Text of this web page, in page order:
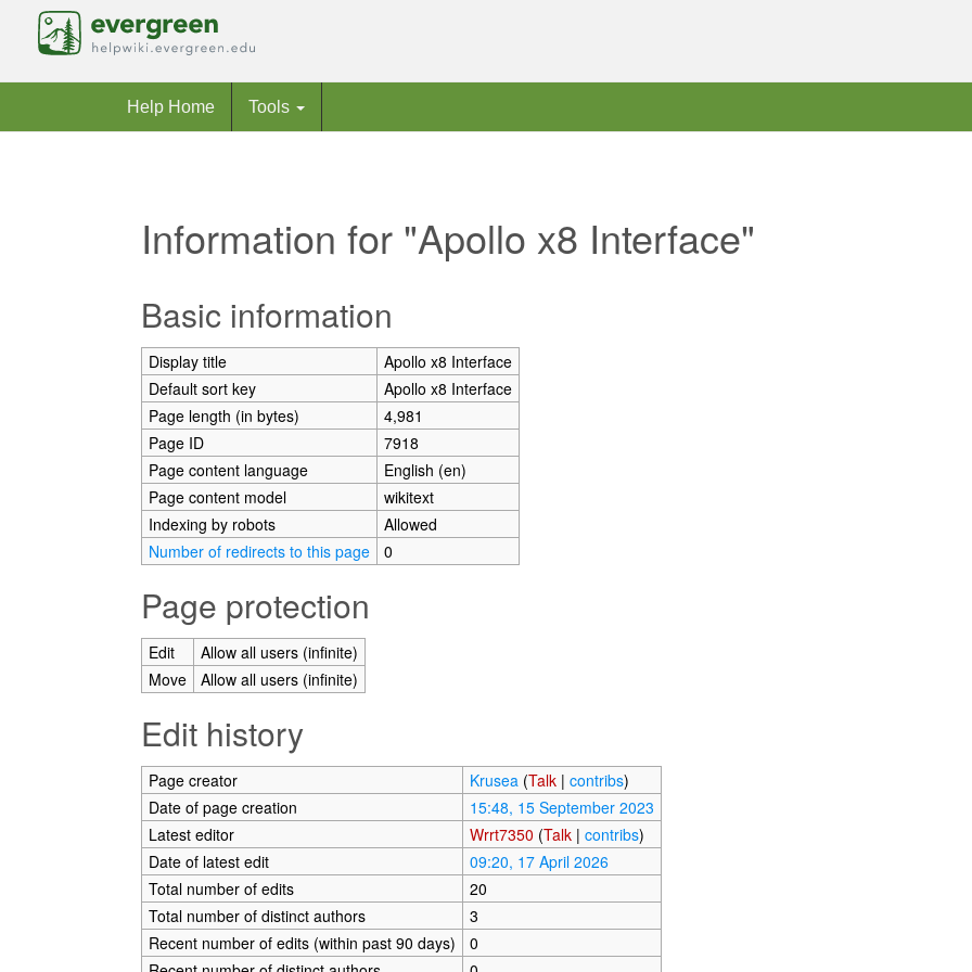
Help Home Tools
Information for "Apollo x8 Interface"
Basic information
Display title
Apollo x8 Interface
Default sort key
Apollo x8 Interface
Page length (in bytes)
4,981
Page ID
7918
Page content language
English (en)
Page content model
wikitext
Indexing by robots
Allowed
Number of redirects to this page
0
Page protection
Edit
Allow all users (infinite)
Move
Allow all users (infinite)
Edit history
Page creator Krusea (Talk| contribs)
Date of page creation
15:48, 15 September 2023
Latest editor
Wrrt7350 (Talk| contribs)
Date of latest edit
09:20, 17 April 2026
Total number of edits
20
Total number of distinct authors
3
Recent number of edits (within past 90 days)
0